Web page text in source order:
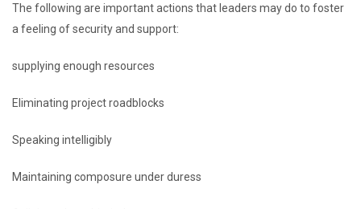
The following are important actions that leaders may do to foster
a feeling of security and support:
supplying enough resources
Eliminating project roadblocks
Speaking intelligibly
Maintaining composure under duress